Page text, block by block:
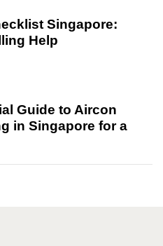
Singapore:
Help
Guide to Aircon
in Singapore for a